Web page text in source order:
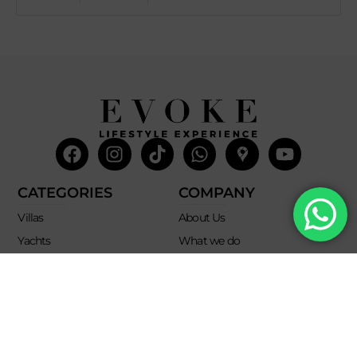
Facebook
Instagram
TiktokWhatsapp
Mdi-
google-
maps
CATEGORIES
Villas
Yachts
COMPANY
About Us
What we do